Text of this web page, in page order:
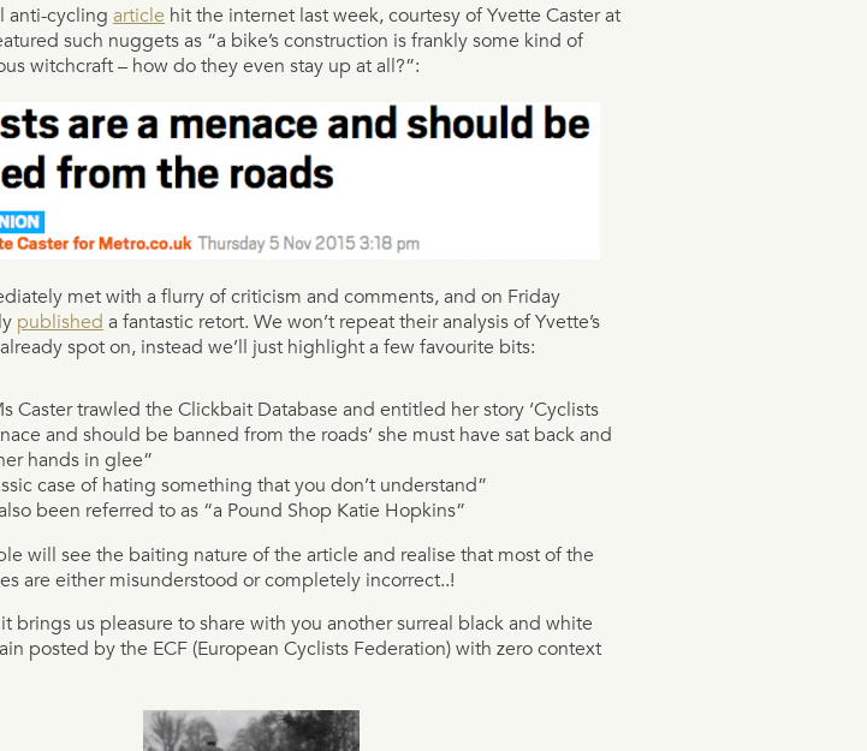
anti-cycling article hit the internet last week, courtesy of Yvette Caster at
such nuggets as “a bike’s construction is frankly some kind of
witchcraft – how do they even stay up at all?”:
met with a flurry of criticism and comments, and on Friday
published a fantastic retort. We won’t repeat their analysis of Yvette’s
already spot on, instead we’ll just highlight a few favourite bits:
Caster trawled the Clickbait Database and entitled her story ‘Cyclists
and should be banned from the roads’ she must have sat back and
hands in glee”
case of hating something that you don’t understand”
been referred to as “a Pound Shop Katie Hopkins”
will see the baiting nature of the article and realise that most of the
are either misunderstood or completely incorrect..!
brings us pleasure to share with you another surreal black and white
posted by the ECF (European Cyclists Federation) with zero context